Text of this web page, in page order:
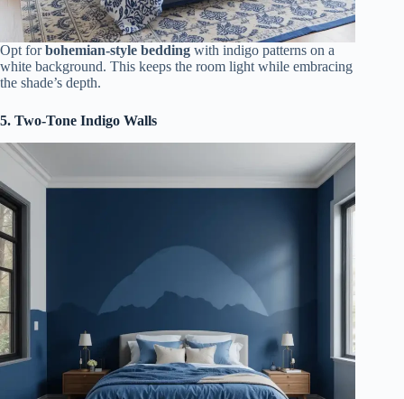
Opt forbohemian-style bedding with indigo patterns on a
white background. This keeps the room light while embracing
the shade’s depth.
5. Two-Tone Indigo Walls